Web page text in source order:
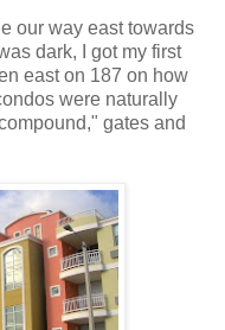
our way east towards
dark, I got my first
east on 187 on how
were naturally
gates and